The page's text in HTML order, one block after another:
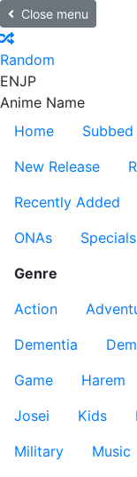
Close menu
Random
ENJP
Anime Name
Home
New Release
Recently Added
ONAs
Specials
Genre
Action
Dementia
Game
Harem
Josei
Kids
Military
Music